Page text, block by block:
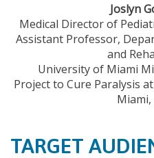
Joslyn
Medical Director of
Assistant Professor,
and
University of Miami
Project to Cure Paralysis
Miami,
TARGET